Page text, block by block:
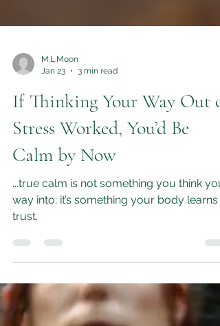
Jan 23
3 min read
If Thinking Your Way Out of
Stress Worked, You’d Be
Calm by Now
...true calm is not something you think